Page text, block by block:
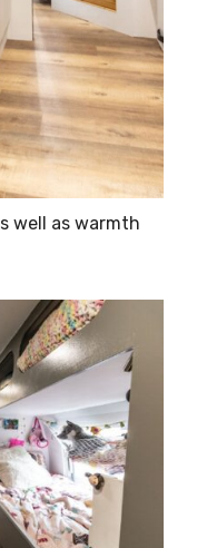
well as warmth